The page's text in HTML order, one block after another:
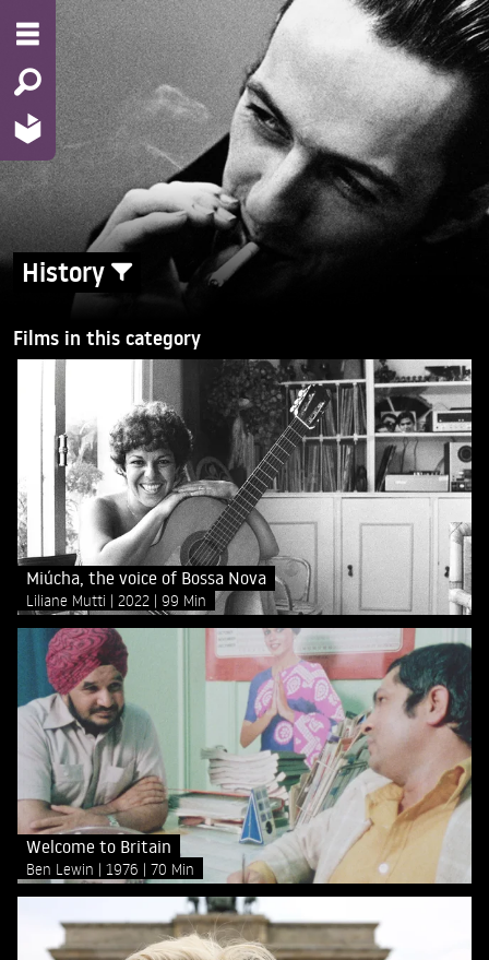
History
Films in this category
Miúcha, the voice of Bossa Nova
Liliane Mutti 2022 99 Min
Welcome to Britain
Ben Lewin 1976 70 Min